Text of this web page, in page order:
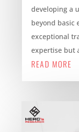
developing a
beyond basic
exceptional
expertise but
READ MORE